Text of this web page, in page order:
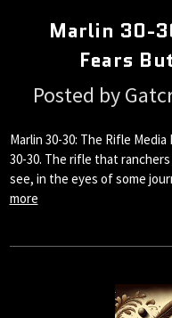
Marlin 30-
Fears
Posted by
Marlin 30-30: The Rifle
30-30. The rifle that
see, in the eyes of some
more